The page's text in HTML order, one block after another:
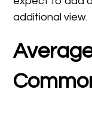
additional view.